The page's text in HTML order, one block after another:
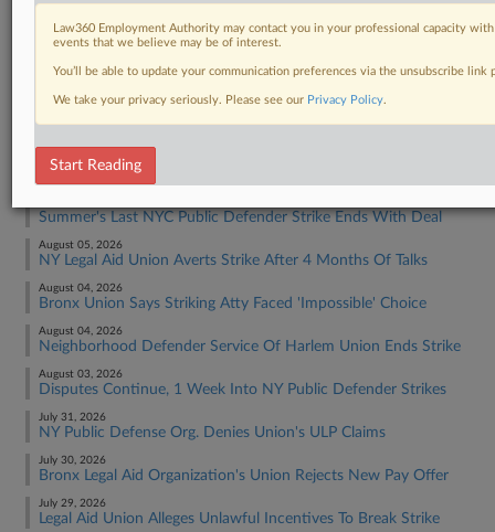
RELATED SECTIONS
RECENT ARTICLES BY ANDREA
Summer's Last NYC Public Defender Strike Ends With Deal
August 05, 2026
NY Legal Aid Union Averts Strike After 4 Months Of Talks
August 04, 2026
Bronx Union Says Striking Atty Faced 'Impossible' Choice
August 04, 2026
Neighborhood Defender Service Of Harlem Union Ends Strike
August 03, 2026
Disputes Continue, 1 Week Into NY Public Defender Strikes
July 31, 2026
NY Public Defense Org. Denies Union's ULP Claims
July 30, 2026
Bronx Legal Aid Organization's Union Rejects New Pay Offer
July 29, 2026
Legal Aid Union Alleges Unlawful Incentives To Break Strike
Law360 Employment Authority may contact you in your professional capacity
events that we believe may be of interest.
You’ll be able to update your communication preferences via the unsubscribe
We take your privacy seriously. Please see our Privacy Policy.
Start Reading